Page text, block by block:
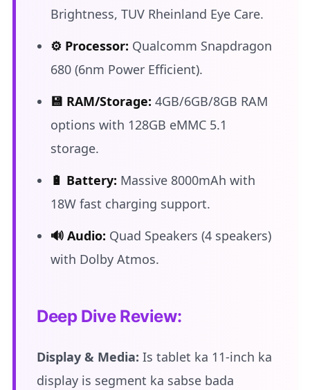
Brightness, TUV Rheinland Eye Care.
⚙️ Processor: Qualcomm Snapdragon
680 (6nm Power Efficient).
💾 RAM/Storage: 4GB/6GB/8GB RAM
options with 128GB eMMC 5.1
storage.
🔋 Battery: Massive 8000mAh with
18W fast charging support.
🔊 Audio: Quad Speakers (4 speakers)
with Dolby Atmos.
Deep Dive Review:
Display & Media: Is tablet ka 11-inch ka
display is segment ka sabse bada